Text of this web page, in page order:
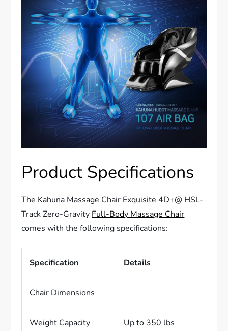
Product Specifications
The Kahuna Massage Chair Exquisite 4D+@ HSL-
Track Zero-Gravity Full-Body Massage Chair
comes with the following specifications:
Specification Details
Chair Dimensions
Weight Capacity Up to 350 lbs